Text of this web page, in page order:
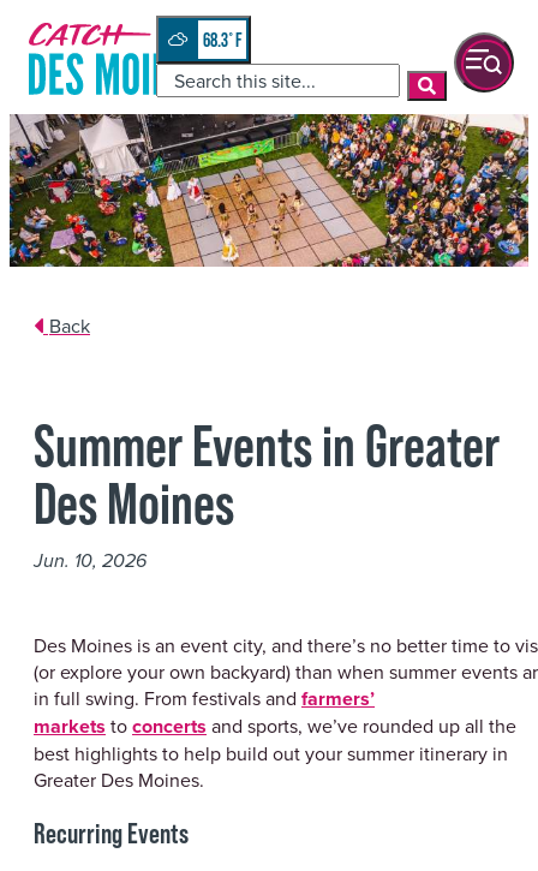
68.3°
Back
Summer Events in Greater
Des Moines
Jun. 10, 2026
Des Moines is an event city, and there’s no better time to
(or explore your own backyard) than when summer events
in full swing. From festivals and farmers’
markets toconcerts and sports, we’ve rounded up all the
best highlights to help build out your summer itinerary in
Greater Des Moines.
Recurring Events
quickview
content
anchor